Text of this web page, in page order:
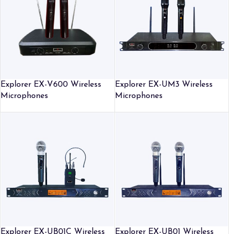
Explorer EX-V600 Wireless
Microphones
Explorer EX-UM3 Wireless
Microphones
Explorer EX-UB01C Wireless Explorer EX-UB01 Wireless